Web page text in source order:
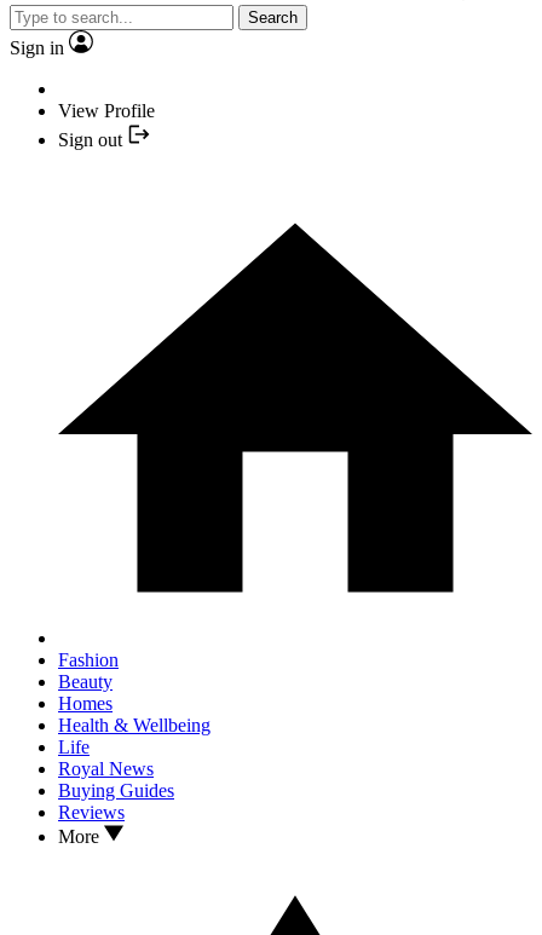
Search
Sign in
View Profile
Sign out
Fashion
Beauty
Homes
Health & Wellbeing
Life
Royal News
Buying Guides
Reviews
More